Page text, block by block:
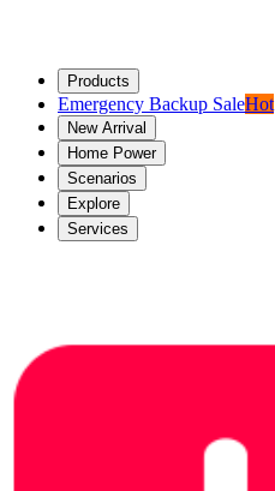
Products
Emergency Backup SaleHot
New Arrival
Home Power
Scenarios
Explore
Services